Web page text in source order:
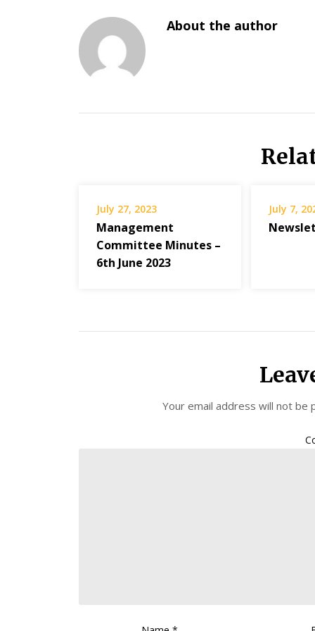
About the author
July 27, 2023
Management
Committee Minutes –
6th June 2023
July 7,
Your email address will not be